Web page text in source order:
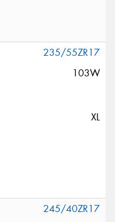
235/55ZR17
103W
XL
245/40ZR17